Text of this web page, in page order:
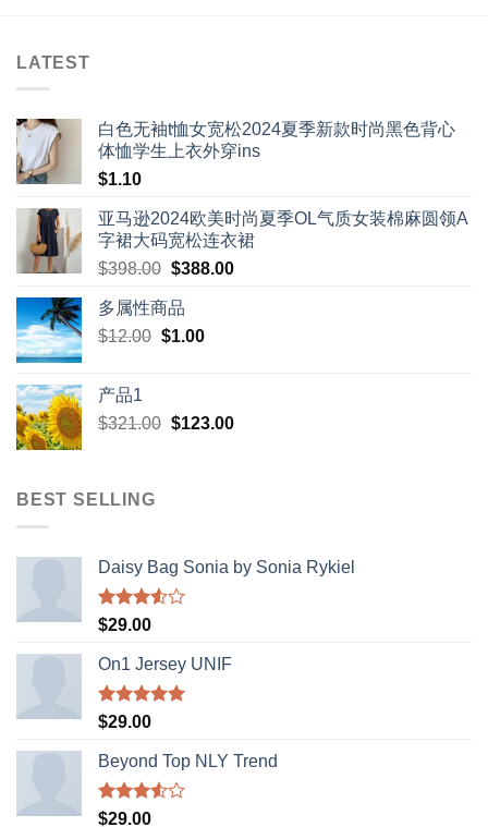
LATEST
白色无袖t恤女宽松2024夏季新款时尚黑色背心
体恤学生上衣外穿ins
$1.10
亚马逊2024欧美时尚夏季OL气质女装棉麻圆领A
字裙大码宽松连衣裙
$398.00 Original
was:
$398.00.
$388.00Current
多属性商品
$12.00 Original
$1.00Current
产品1
$321.00 Original
$123.00Current
BEST SELLING
Daisy Bag Sonia by Sonia Rykiel
Rated
of 5
$29.00
On1 Jersey UNIF
Rated5.00
$29.00
Beyond Top NLY Trend
Rated
$29.00